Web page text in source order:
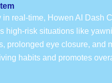
in real-time, Howen AI Dash
high-risk situations like
prolonged eye closure, and
habits and promotes